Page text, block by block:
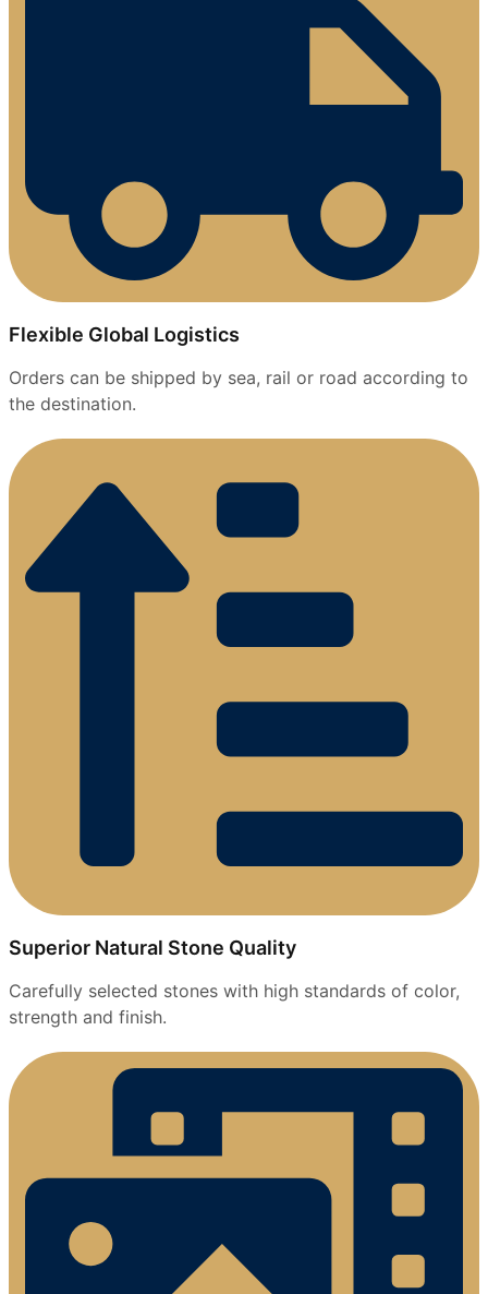
Flexible Global Logistics
Orders can be shipped by sea, rail or road according to
the destination.
Superior Natural Stone Quality
Carefully selected stones with high standards of color,
strength and finish.